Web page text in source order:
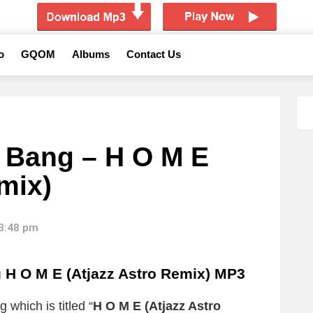
GQOM Albums Contact Us
– H O M E
pm
O M E (Atjazz Astro Remix) MP3
which is titled “H O M E (Atjazz Astro